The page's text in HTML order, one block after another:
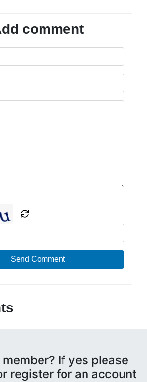
comment
Send Comment
If yes please
register for an account